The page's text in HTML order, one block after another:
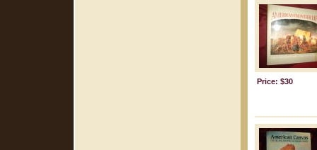
Price: $30